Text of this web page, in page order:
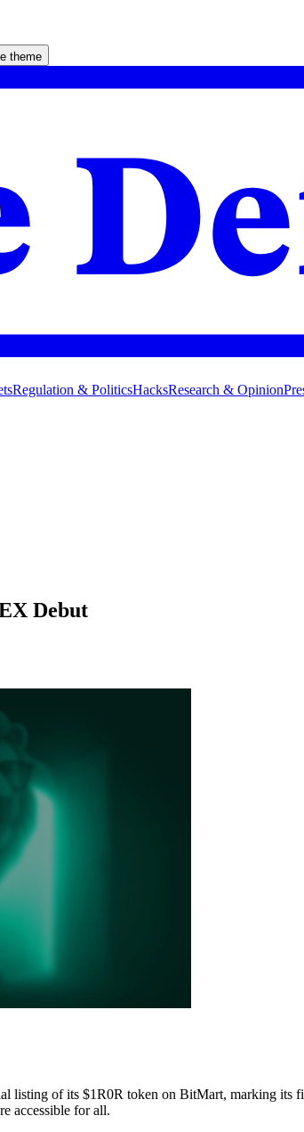
theme
Regulation & PoliticsHacksResearch & Opinion
Debut
listing of its $1R0R token on BitMart, marking its
accessible for all.